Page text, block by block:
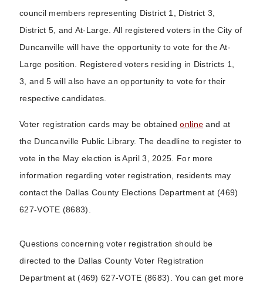
council members representing District 1, District 3,
District 5, and At-Large. All registered voters in the City of
Duncanville will have the opportunity to vote for the At-
Large position. Registered voters residing in Districts 1,
3, and 5 will also have an opportunity to vote for their
respective candidates.
Voter registration cards may be obtainedonline and at
the Duncanville Public Library. The deadline to register to
vote in the May election is April 3, 2025. For more
information regarding voter registration, residents may
contact the Dallas County Elections Department at (469)
627-VOTE (8683).
Questions concerning voter registration should be
directed to the Dallas County Voter Registration
Department at (469) 627-VOTE (8683). You can get more